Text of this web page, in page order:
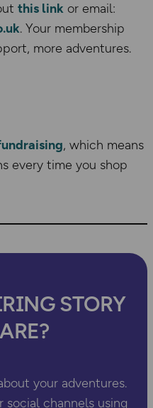
this link or email:
. Your membership
more adventures.
, which means
every time you shop
STORY
your adventures.
social channels using